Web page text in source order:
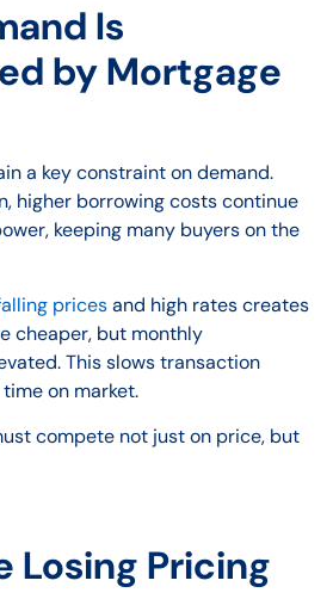
Is
by Mortgage
a key constraint on demand.
higher borrowing costs continue
keeping many buyers on the
pricesand high rates creates
cheaper, but monthly
This slows transaction
on market.
compete not just on price, but
Losing Pricing